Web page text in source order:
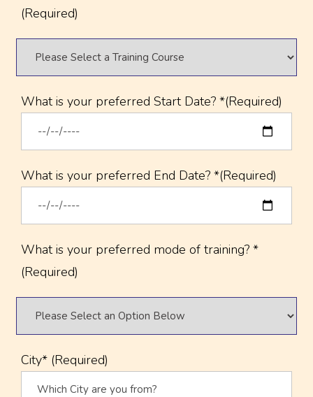
(Required)
What is your preferred Start Date? *(Required)
What is your preferred End Date? *(Required)
What is your preferred mode of training? *
(Required)
City* (Required)